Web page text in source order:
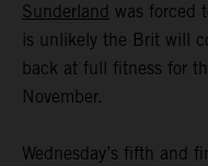
Sunderland was forced
is unlikely the Brit will
back at full fitness for
November.
Wednesday’s fifth and